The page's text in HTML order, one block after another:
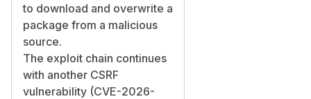
to download and overwrite a
package from a malicious
source.
The exploit chain continues
with another CSRF
vulnerability (CVE-2026-